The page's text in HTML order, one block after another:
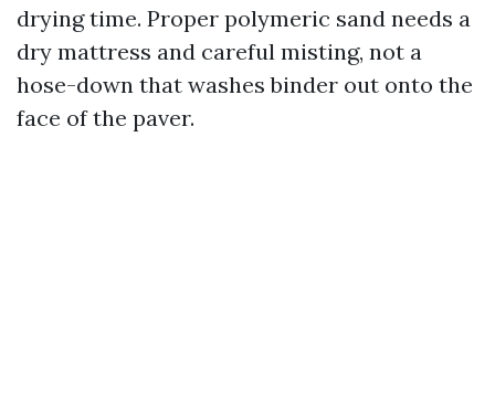
drying time. Proper polymeric sand needs a
dry mattress and careful misting, not a
hose-down that washes binder out onto the
face of the paver.